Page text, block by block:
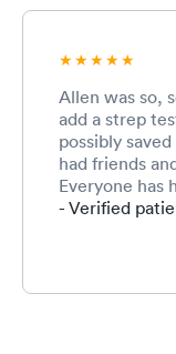
Allen was so,
add a strep
possibly
had friends
Everyone has
- Verified